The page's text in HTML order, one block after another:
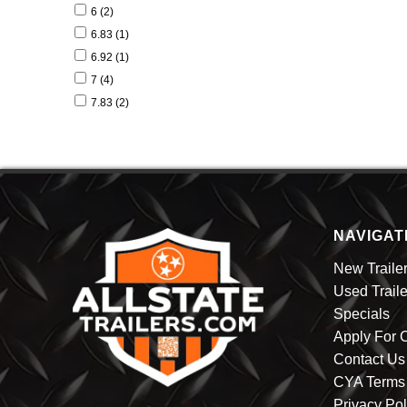
6 (2)
6.83 (1)
6.92 (1)
7 (4)
7.83 (2)
New
Used
Specials
Apply For
Contact Us
CYA